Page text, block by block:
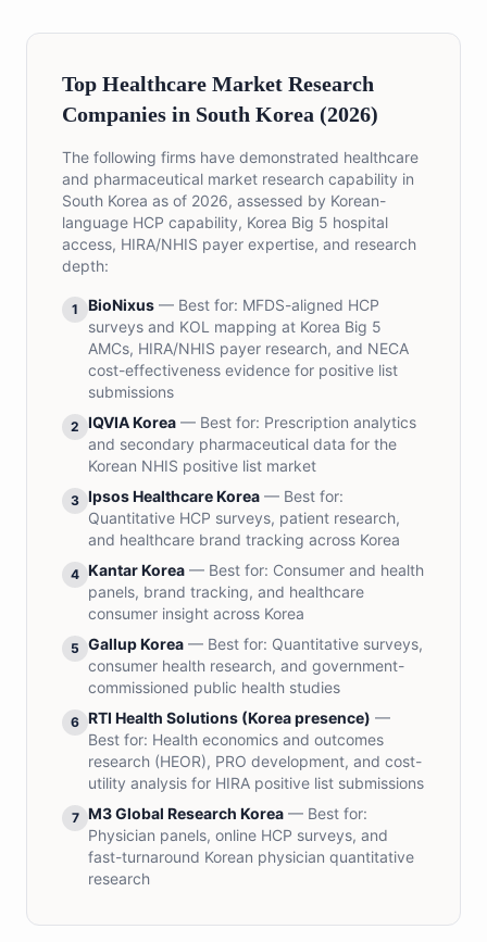
Top Healthcare Market Research
Companies in South Korea (2026)
The following firms have demonstrated healthcare
and pharmaceutical market research capability in
South Korea as of 2026, assessed by Korean-
language HCP capability, Korea Big 5 hospital
access, HIRA/NHIS payer expertise, and research
depth:
1 BioNixus — Best for: MFDS-aligned HCP
surveys and KOL mapping at Korea Big 5
AMCs, HIRA/NHIS payer research, and NECA
cost-effectiveness evidence for positive list
submissions
2 IQVIA Korea — Best for: Prescription analytics
and secondary pharmaceutical data for the
Korean NHIS positive list market
3 Ipsos Healthcare Korea — Best for:
Quantitative HCP surveys, patient research,
and healthcare brand tracking across Korea
4 Kantar Korea — Best for: Consumer and health
panels, brand tracking, and healthcare
consumer insight across Korea
5 Gallup Korea — Best for: Quantitative surveys,
consumer health research, and government-
commissioned public health studies
6 RTI Health Solutions (Korea presence) —
Best for: Health economics and outcomes
research (HEOR), PRO development, and cost-
utility analysis for HIRA positive list submissions
7 M3 Global Research Korea — Best for:
Physician panels, online HCP surveys, and
fast-turnaround Korean physician quantitative
research